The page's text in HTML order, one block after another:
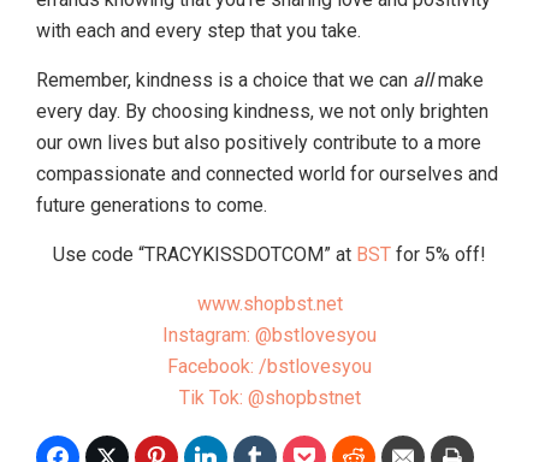
with each and every step that you take.
Remember, kindness is a choice that we can allmake
every day. By choosing kindness, we not only brighten
our own lives but also positively contribute to a more
compassionate and connected world for ourselves and
future generations to come.
Use code “TRACYKISSDOTCOM” at BST for 5% off!
www.shopbst.net
Instagram: @bstlovesyou
Facebook: /bstlovesyou
Tik Tok: @shopbstnet